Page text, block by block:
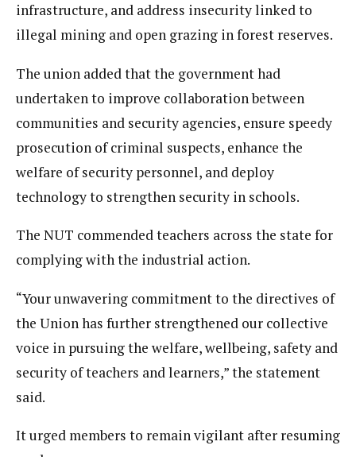
infrastructure, and address insecurity linked to
illegal mining and open grazing in forest reserves.
The union added that the government had
undertaken to improve collaboration between
communities and security agencies, ensure speedy
prosecution of criminal suspects, enhance the
welfare of security personnel, and deploy
technology to strengthen security in schools.
The NUT commended teachers across the state for
complying with the industrial action.
“Your unwavering commitment to the directives of
the Union has further strengthened our collective
voice in pursuing the welfare, wellbeing, safety and
security of teachers and learners,” the statement
said.
It urged members to remain vigilant after resuming